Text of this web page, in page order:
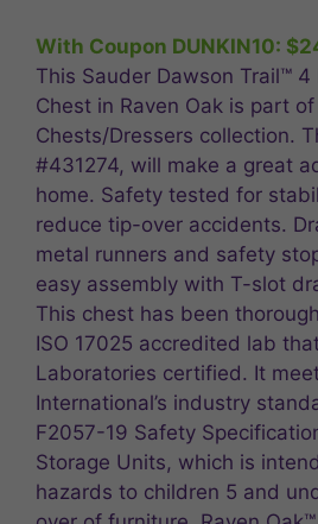
was:
$339.99.
is:
$271.99.
With Coupon DUNKIN10: $
This Sauder Dawson Trail™
Chest in Raven Oak is part
Chests/Dressers collection.
#431274, will make a great
home. Safety tested for
reduce tip-over accidents.
metal runners and safety
easy assembly with T-slot
This chest has been
ISO 17025 accredited lab
Laboratories certified. It
International’s industry
F2057-19 Safety
Storage Units, which is
hazards to children 5 and